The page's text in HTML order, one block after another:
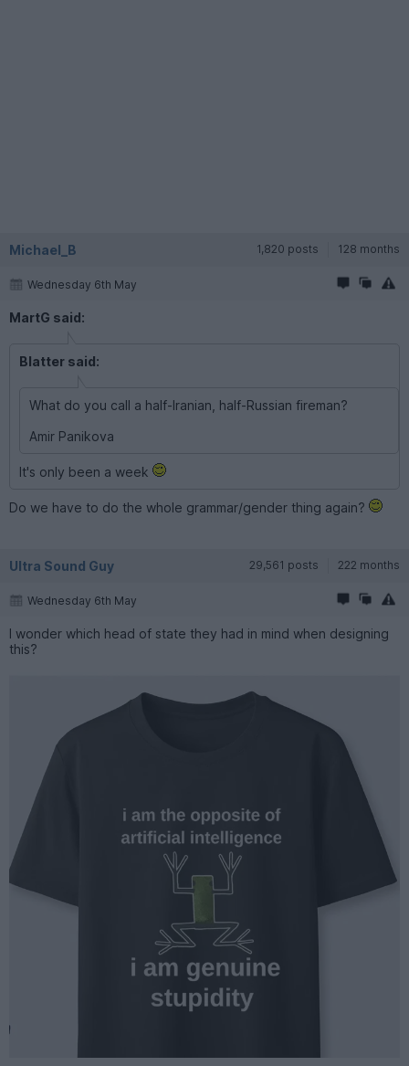
Michael_B 1,820 posts 128 months
Wednesday 6th May
MartG said:
Blatter said:
What do you call a half-Iranian, half-Russian fireman?
Amir Panikova
It's only been a week
Do we have to do the whole grammar/gender thing again?
Ultra Sound Guy 29,561 posts 222 months
Wednesday 6th May
I wonder which head of state they had in mind when designing
this?